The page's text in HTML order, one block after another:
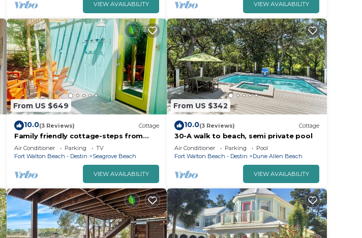
VIEW AVAILABILITY VIEW AVAILABILITY
From US $649
10.0(3 Reviews) Cottage
Family friendly cottage-steps from
Florida's Emerald Beach and Seaside
Air Conditioner Parking
TV
Fort Walton Beach - Destin
Seagrove Beach
VIEW AVAILABILITY
From US $342
10.0(3 Reviews) Cottage
30-A walk to beach, semi private pool
Air Conditioner Parking
Pool
Fort Walton Beach - Destin
Dune Allen Beach
VIEW AVAILABILITY